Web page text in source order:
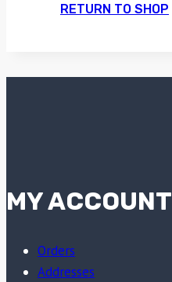
RETURN TO SHOP
MY ACCOUNT
Orders
Addresses